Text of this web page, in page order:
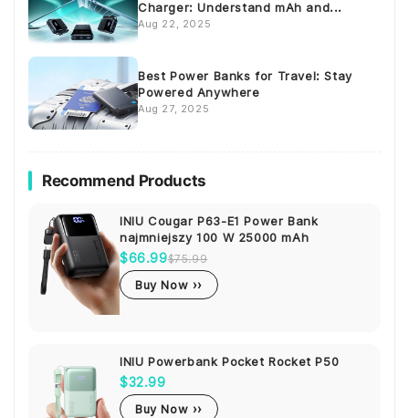
Charger: Understand mAh and...
Aug 22, 2025
Best Power Banks for Travel: Stay
Powered Anywhere
Aug 27, 2025
Recommend Products
INIU Cougar P63-E1 Power Bank
najmniejszy 100 W 25000 mAh
$66.99$75.99
Buy Now ››
INIU Powerbank Pocket Rocket P50
$32.99
Buy Now ››